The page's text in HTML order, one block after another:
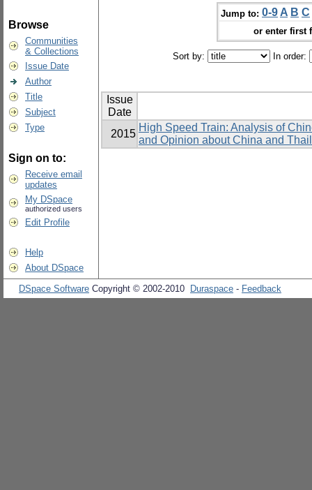
Browse
Communities
& Collections
Issue Date
Author
Title
Subject
Type
Sign on to:
Receive email
updates
My DSpace
authorized users
Edit Profile
Help
About DSpace
Jump to: 0-9 A B C
or enter first
Sort by: In order:
Issue
Date
2015
High Speed Train: Analysis of
and Opinion about China and
DSpace Software Copyright © 2002-2010 Duraspace - Feedback